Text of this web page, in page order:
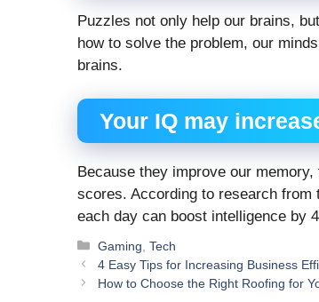
Puzzles not only help our brains,
how to solve the problem, our
brains.
Your IQ may
Because they improve our
scores. According to research
each day can boost intelligence by
Categories
Gaming ,Tech
4 Easy Tips for Increasing Business
How to Choose the Right Roofing for